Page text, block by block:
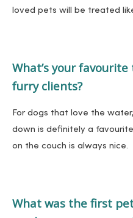
loved pets will be treated
What’s your
furry clients?
For dogs that love the
down is definitely a
on the couch is always nice.
What was the first